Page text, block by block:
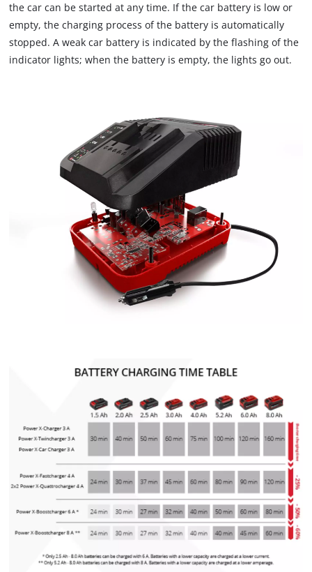
We need your consent to load the
Google Maps service!
This content is not permitted to load due
to trackers that are not disclosed to the
visitor. The website owner needs to setup
the site with their CMP to add this content
to the list of technologies used.
Powered byUsercentrics Consent
Management Platform
the car can be started at any time. If the car battery is low or
empty, the charging process of the battery is automatically
stopped. A weak car battery is indicated by the flashing of the
indicator lights; when the battery is empty, the lights go out.